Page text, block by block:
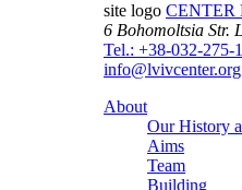
site logo CENTER
6 Bohomoltsia Str.
Tel.: +38-032-275-
info@lvivcenter.org
About
Our History
Aims
Team
Building